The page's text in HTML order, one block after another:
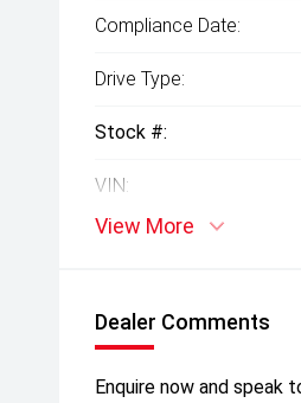
Compliance Date:
Drive Type:
Stock #:
VIN:
View More
Dealer Comments
Enquire now and speak